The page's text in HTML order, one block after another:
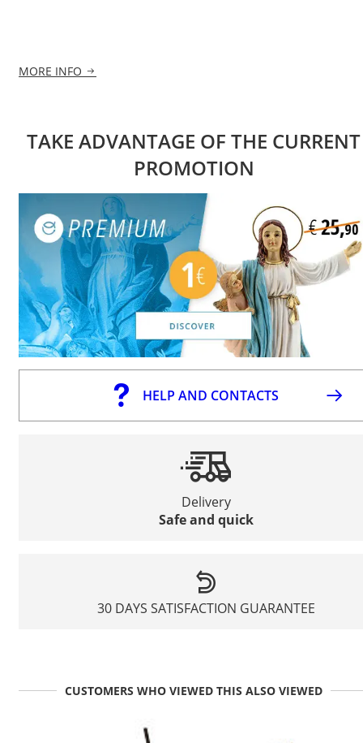
MORE INFO
TAKE ADVANTAGE OF THE CURRENT
PROMOTION
HELP AND CONTACTS
Delivery
Safe and quick
30 DAYS SATISFACTION GUARANTEE
CUSTOMERS WHO VIEWED THIS ALSO VIEWED